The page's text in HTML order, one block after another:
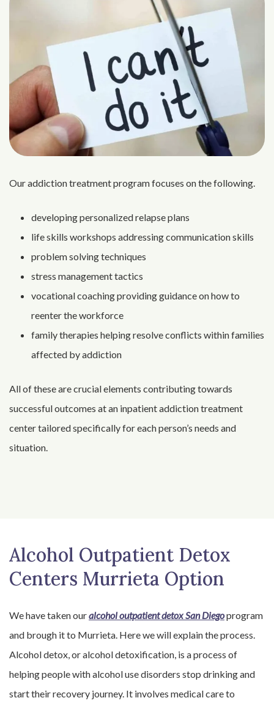
Our addiction treatment program focuses on the following.
developing personalized relapse plans
life skills workshops addressing communication skills
problem solving techniques
stress management tactics
vocational coaching providing guidance on how to
reenter the workforce
family therapies helping resolve conflicts within families
affected by addiction
All of these are crucial elements contributing towards
successful outcomes at an inpatient addiction treatment
center tailored specifically for each person’s needs and
situation.
Alcohol Outpatient Detox
Centers Murrieta Option
We have taken ouralcohol outpatient detox San Diegoprogram
and brough it to Murrieta. Here we will explain the process.
Alcohol detox, or alcohol detoxification, is a process of
helping people with alcohol use disorders stop drinking and
start their recovery journey. It involves medical care to